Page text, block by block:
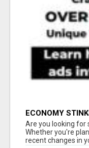
ECONOMY
Are you looking for
Whether you're
recent changes in